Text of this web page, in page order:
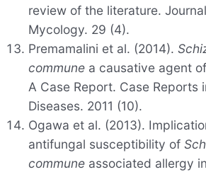
review of the literature.
Mycology. 29 (4).
Premamalini et al. (2014).
commune a causative agent
A Case Report. Case Reports
Diseases. 2011 (10).
Ogawa et al. (2013).
antifungal susceptibility of
commune associated allergy